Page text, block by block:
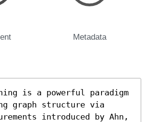
Metadata
is a powerful paradigm
graph structure via
introduced by Ahn,